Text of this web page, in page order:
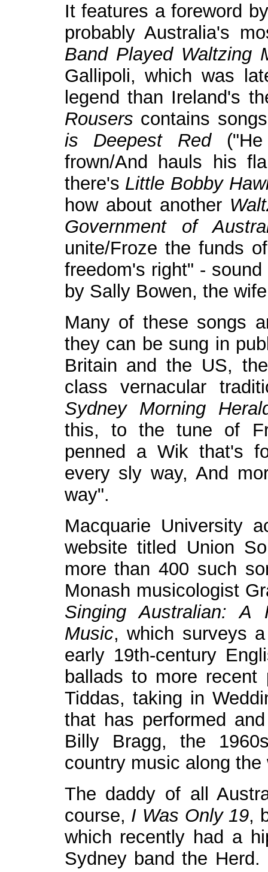
It features a foreword
probably Australia's
Band Played Waltzing
Gallipoli, which was
legend than Ireland's
Rousers contains
is Deepest Red("He
frown/And hauls his
there's Little Bobby
how about another
Government of
unite/Froze the funds
freedom's right" -
by Sally Bowen, the
Many of these songs
they can be sung in
Britain and the US,
class vernacular
Sydney Morning
this, to the tune of
penned a Wik that's
every sly way, And
way".
Macquarie University
website titled Union
more than 400 such
Monash musicologist
Singing Australian:
Music, which surveys
early 19th-century
ballads to more
Tiddas, taking in
that has performed
Billy Bragg, the
country music along the
The daddy of all
course, I Was Only 19,
which recently had a
Sydney band the